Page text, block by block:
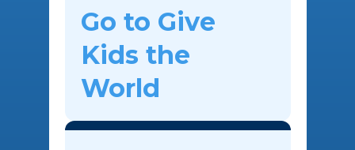
Go to Give
Kids the
World